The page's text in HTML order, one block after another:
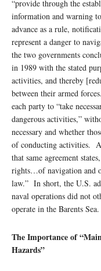
“provide through the
information and warning
advance as a rule,
represent a danger to
the two governments
in 1989 with the stated
activities, and thereby
between their armed
each party to “take
dangerous activities,”
necessary and whether
of conducting activities.
that same agreement
rights…of navigation and
law.” In short, the U.S.
naval operations did not
operate in the Barents Sea.
The Importance of
Hazards”